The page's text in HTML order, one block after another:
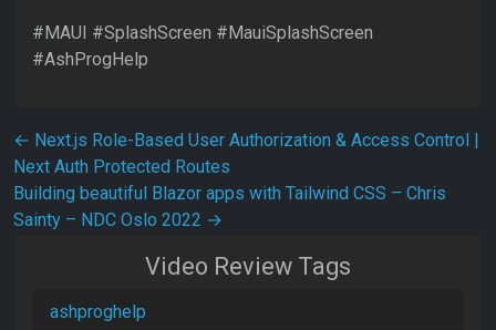
#MAUI #SplashScreen #MauiSplashScreen
#AshProgHelp
Post navigation
← Next.js Role-Based User Authorization & Access Control |
Next Auth Protected Routes
Building beautiful Blazor apps with Tailwind CSS – Chris
Sainty – NDC Oslo 2022 →
Video Review Tags
ashproghelp